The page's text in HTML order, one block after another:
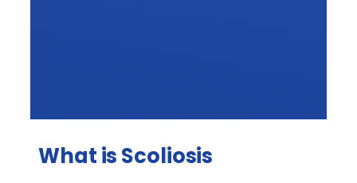
What is Scoliosis